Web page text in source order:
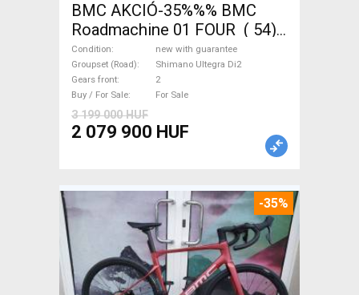
BMC AKCIÓ-35%%% BMC
Roadmachine 01 FOUR ( 54)
Road bike, Triathlon Shimano
Ultegra Di2 disc brake new
with guarantee For Sale
Condition
new with guarantee
Groupset (Road)
Shimano Ultegra Di2
Gears front
2
Buy / For Sale
For Sale
3 199 000 HUF
2 079 900 HUF
-35%